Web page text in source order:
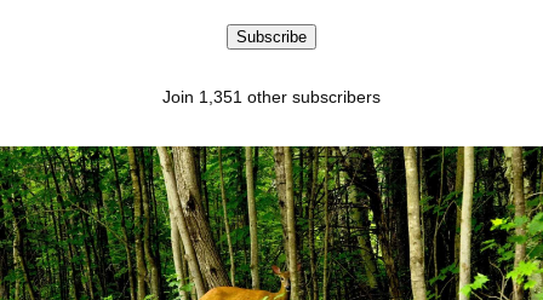
Subscribe
Join 1,351 other subscribers